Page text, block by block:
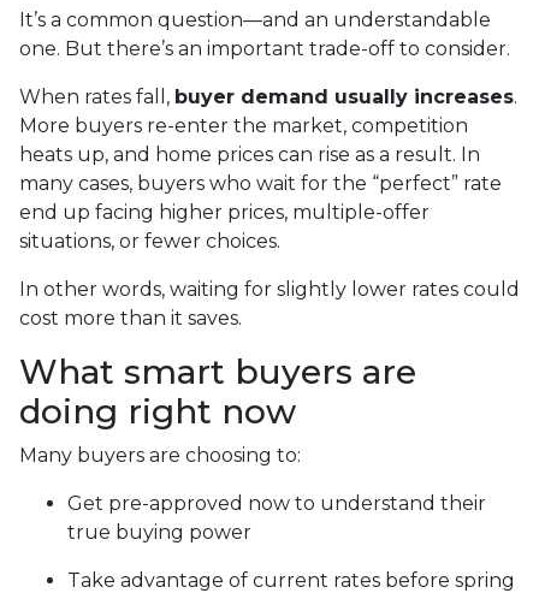
It’s a common question—and an understandable
one. But there’s an important trade-off to consider.
When rates fall, buyer demand usually increases.
More buyers re-enter the market, competition
heats up, and home prices can rise as a result. In
many cases, buyers who wait for the “perfect” rate
end up facing higher prices, multiple-offer
situations, or fewer choices.
In other words, waiting for slightly lower rates could
cost more than it saves.
What smart buyers are
doing right now
Many buyers are choosing to:
Get pre-approved now to understand their
true buying power
Take advantage of current rates before spring